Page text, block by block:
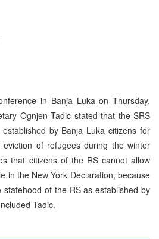
in Banja Luka on Thursday,
Ognjen Tadic stated that the SRS
by Banja Luka citizens for
of refugees during the winter
that citizens of the RS cannot allow
in the New York Declaration, because
of the RS as established by
Tadic.